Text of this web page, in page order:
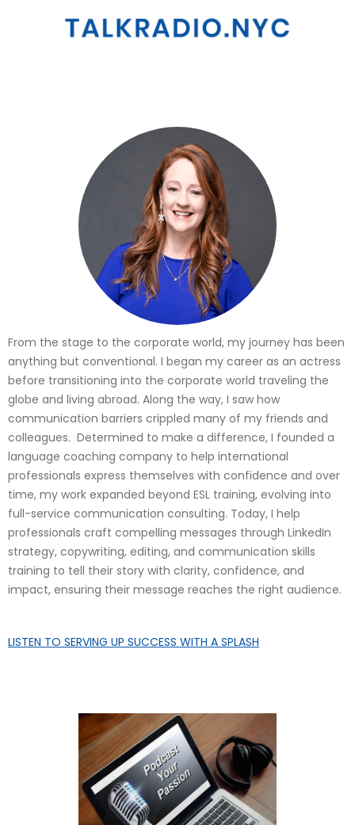
From the stage to the corporate world, my journey has been
anything but conventional. I began my career as an actress
before transitioning into the corporate world traveling the
globe and living abroad. Along the way, I saw how
communication barriers crippled many of my friends and
colleagues. Determined to make a difference, I founded a
language coaching company to help international
professionals express themselves with confidence and over
time, my work expanded beyond ESL training, evolving into
full-service communication consulting. Today, I help
professionals craft compelling messages through LinkedIn
strategy, copywriting, editing, and communication skills
training to tell their story with clarity, confidence, and
impact, ensuring their message reaches the right audience.
LISTEN TO SERVING UP SUCCESS WITH A SPLASH